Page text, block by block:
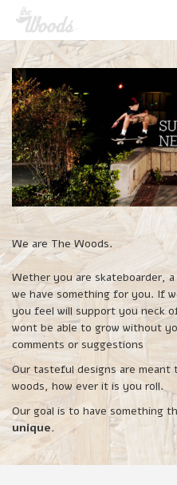
We are The Woods.
Wether you are skateboarder,
we have something for you. If
you feel will support you neck
wont be able to grow without
comments or suggestions
Our tasteful designs are
woods, how ever it is you roll.
Our goal is to have something
unique.